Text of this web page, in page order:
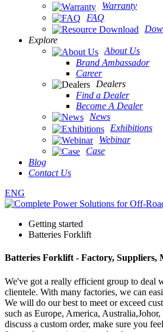
Warranty
FAQ
Explore
About Us
Brand Ambassador
Career
Dealers
Find a Dealer
Become A Dealer
News
Exhibitions
Webinar
Case
Blog
Contact Us
ENG
Getting started
Batteries Forklift
Batteries Forklift - Factory, Suppliers,
We've got a really efficient group to deal
clientele. With many factories, we can
We will do our best to meet or exceed
such as Europe, America,
discuss a custom order, make sure you